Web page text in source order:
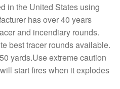
in the United States using
has over 40 years
and incendiary rounds.
best tracer rounds available.
yards.Use extreme caution
start fires when it explodes